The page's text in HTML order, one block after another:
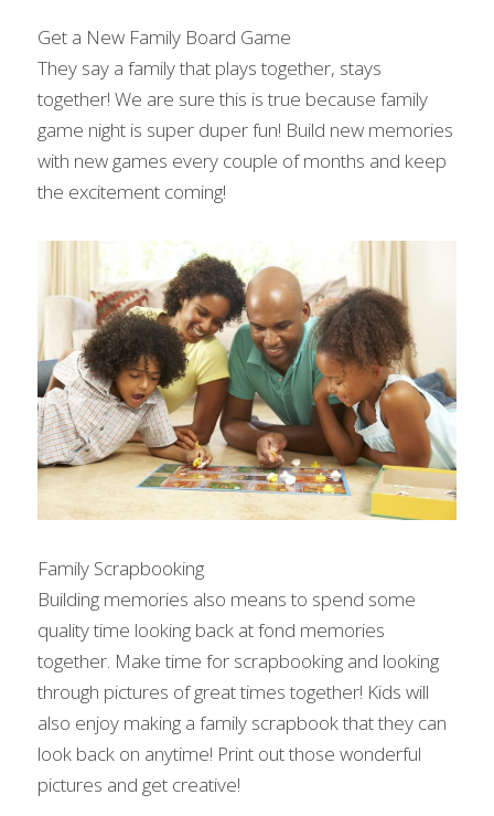
Get a New Family Board Game
They say a family that plays together, stays
together! We are sure this is true because family
game night is super duper fun! Build new memories
with new games every couple of months and keep
the excitement coming!
Family Scrapbooking
Building memories also means to spend some
quality time looking back at fond memories
together. Make time for scrapbooking and looking
through pictures of great times together! Kids will
also enjoy making a family scrapbook that they can
look back on anytime! Print out those wonderful
pictures and get creative!